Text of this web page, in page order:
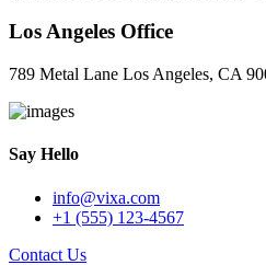
Los Angeles Office
789 Metal Lane Los Angeles, CA
Say Hello
info@vixa.com
+1 (555) 123-4567
Contact Us